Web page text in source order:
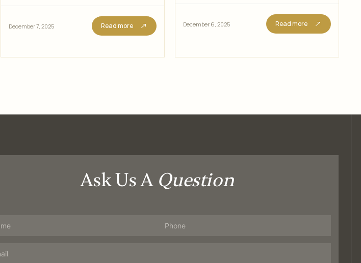
December 7, 2025 Read more December 6, 2025 Read more
Ask Us A Question